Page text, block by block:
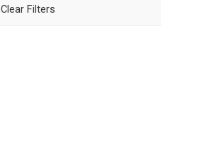
Clear Filters